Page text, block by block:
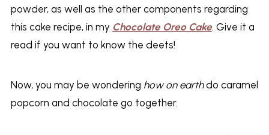
powder, as well as the other components regarding
this cake recipe, in my Chocolate Oreo Cake. Give it a
read if you want to know the deets!
Now, you may be wondering how on earthdo caramel
popcorn and chocolate go together.